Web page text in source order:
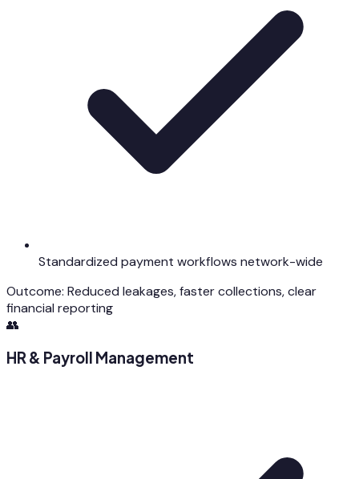
Standardized payment workflows network-wide
Outcome: Reduced leakages, faster collections, clear
financial reporting
👥
HR & Payroll Management